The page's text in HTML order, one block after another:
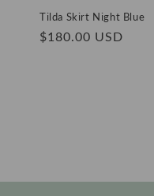
Tilda Skirt Night Blue
Regular
$180.00 USD